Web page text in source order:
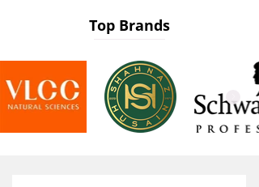
Top Brands